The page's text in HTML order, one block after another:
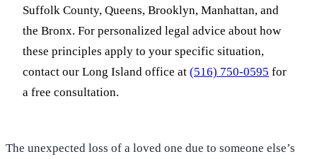
Suffolk County, Queens, Brooklyn, Manhattan, and
the Bronx. For personalized legal advice about how
these principles apply to your specific situation,
contact our Long Island office at (516) 750-0595 for
a free consultation.
The unexpected loss of a loved one due to someone else’s